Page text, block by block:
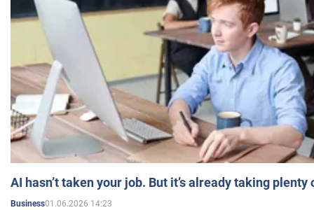
AI hasn’t taken your job. But it’s already taking plenty
Business01.06.2026 14:23